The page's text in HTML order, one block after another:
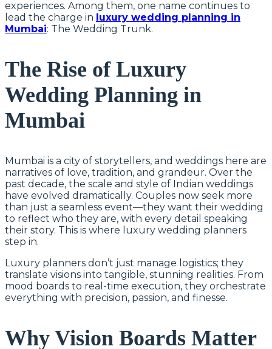
experiences. Among them, one name continues to
lead the charge in luxury wedding planning in
Mumbai: The Wedding Trunk.
The Rise of Luxury
Wedding Planning in
Mumbai
Mumbai is a city of storytellers, and weddings here are
narratives of love, tradition, and grandeur. Over the
past decade, the scale and style of Indian weddings
have evolved dramatically. Couples now seek more
than just a seamless event—they want their wedding
to reflect who they are, with every detail speaking
their story. This is where luxury wedding planners
step in.
Luxury planners don’t just manage logistics; they
translate visions into tangible, stunning realities. From
mood boards to real-time execution, they orchestrate
everything with precision, passion, and finesse.
Why Vision Boards Matter